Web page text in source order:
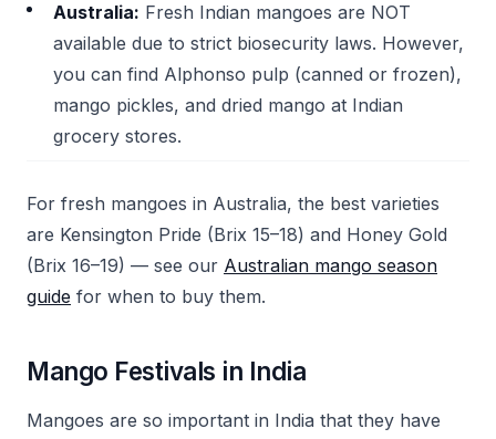
Australia: Fresh Indian mangoes are NOT
available due to strict biosecurity laws. However,
you can find Alphonso pulp (canned or frozen),
mango pickles, and dried mango at Indian
grocery stores.
For fresh mangoes in Australia, the best varieties
are Kensington Pride (Brix 15–18) and Honey Gold
(Brix 16–19) — see our Australian mango season
guide for when to buy them.
Mango Festivals in India
Mangoes are so important in India that they have